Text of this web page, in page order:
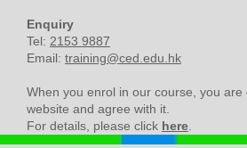
Enquiry
Tel: 2153 9887
Email: training@ced.edu.hk
When you enrol in our course, you
website and agree with it.
For details, please click here